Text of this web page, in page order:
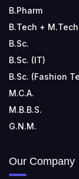
B.Pharm
B.Tech + M.Tech
B.Sc.
B.Sc. (IT)
B.Sc. (Fashion
M.C.A.
M.B.B.S.
G.N.M.
Our Company